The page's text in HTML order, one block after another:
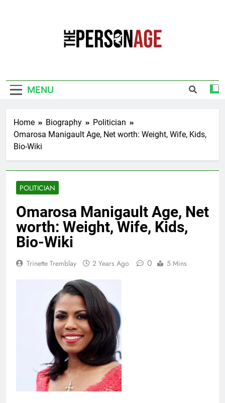
MENU
Home Biography
Politician
Omarosa Manigault Age, Net worth: Weight, Wife, Kids,
Bio-Wiki
POLITICIAN
Omarosa Manigault Age, Net
worth: Weight, Wife, Kids,
Bio-Wiki
Trinette Tremblay 2 Years Ago 0 5 Mins